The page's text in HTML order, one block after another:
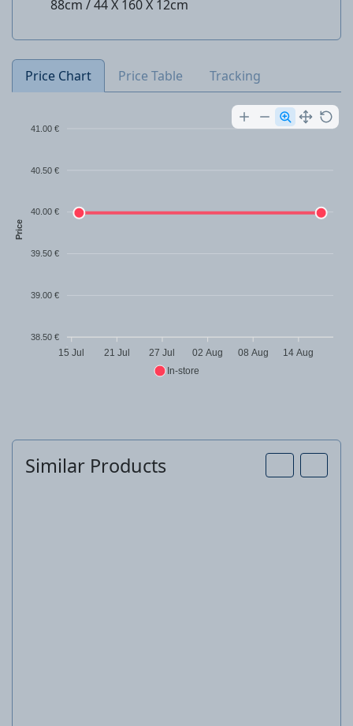
88cm / 44 X 160 X 12cm
Price Chart Price Table Tracking
41.00 €
40.50 €
40.00 €
39.50 €
39.00 €
38.50 €
Price
15 Jul 21 Jul 27 Jul 02 Aug 08 Aug 14 Aug
In-store
Similar Products